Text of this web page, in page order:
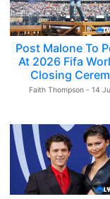
Post Malone To
At 2026 Fifa
Closing
Faith Thompson - 14